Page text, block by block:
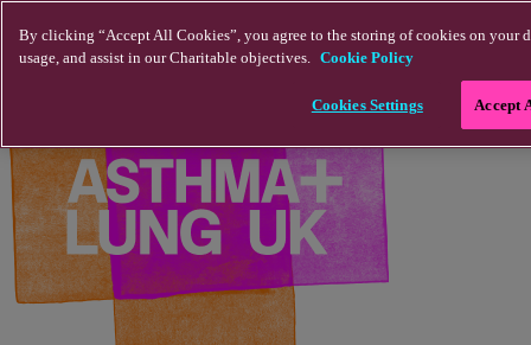
By clicking “Accept All Cookies”, you agree to the storing of cookies on your
usage, and assist in our Charitable objectives. Cookie Policy
Cookies Settings Accept